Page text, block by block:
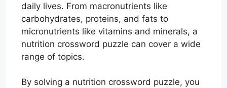
daily lives. From macronutrients like
carbohydrates, proteins, and fats to
micronutrients like vitamins and minerals, a
nutrition crossword puzzle can cover a wide
range of topics.
By solving a nutrition crossword puzzle, you